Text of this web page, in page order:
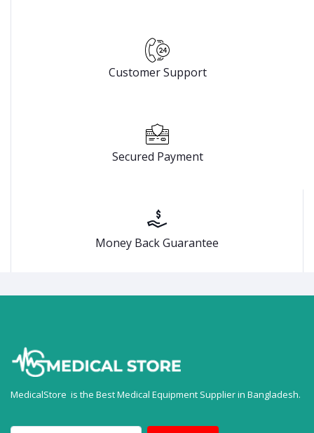
Customer Support
Secured Payment
Money Back Guarantee
MedicalStore is the Best Medical Equipment Supplier in Bangladesh.